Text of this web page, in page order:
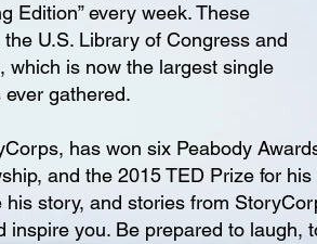
Edition” every week. These
U.S. Library of Congress and
which is now the largest single
gathered.
has won six Peabody
and the 2015 TED Prize for his
story, and stories from
inspire you. Be prepared to laugh,